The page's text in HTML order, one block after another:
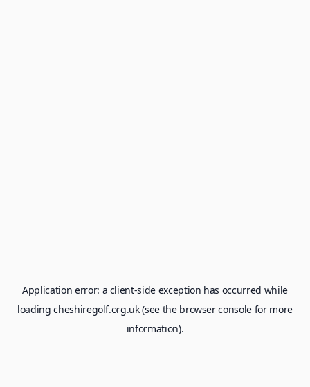
Application error: a client-side exception has occurred while
loadingcheshiregolf.org.uk(see the browser consolefor more
information).